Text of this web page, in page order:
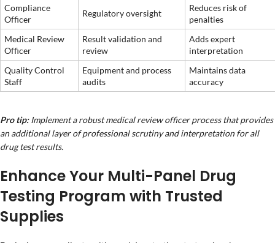
Compliance
Officer
Regulatory oversight
Reduces risk of
penalties
Medical Review
Officer
Result validation and
review
Adds expert
interpretation
Quality Control
Staff
Equipment and process
audits
Maintains data
accuracy
Pro tip: Implement a robust medical review officer process that provides
an additional layer of professional scrutiny and interpretation for all
drug test results.
Enhance Your Multi-Panel Drug
Testing Program with Trusted
Supplies